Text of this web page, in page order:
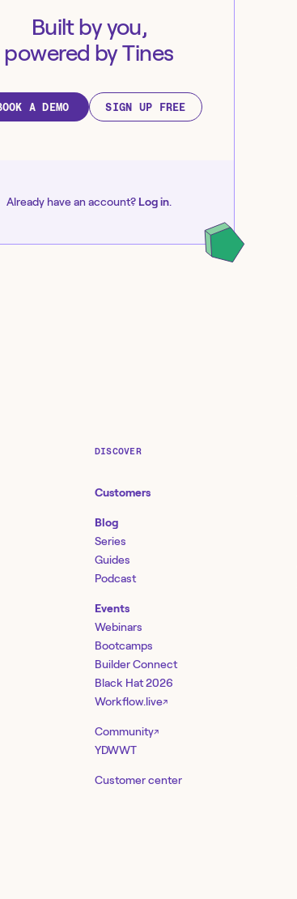
Built by you,
powered by Tines
A DEMO SIGN UP FREE
Already have an account? Log in.
DISCOVER
Customers
Blog
Series
Guides
Podcast
Events
Webinars
Bootcamps
Builder Connect
Black Hat 2026
Workflow.live↗
Community↗
YDWWT
Customer center